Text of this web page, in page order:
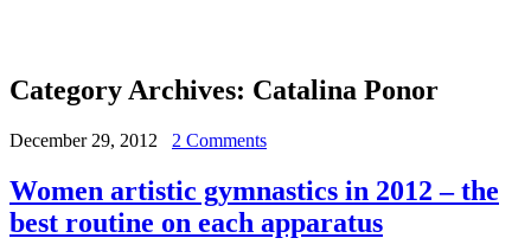
Category Archives: Catalina Ponor
December 29, 2012 2 Comments
Women artistic gymnastics in 2012 – the
best routine on each apparatus